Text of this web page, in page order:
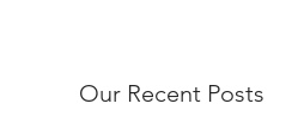
Our Recent Posts